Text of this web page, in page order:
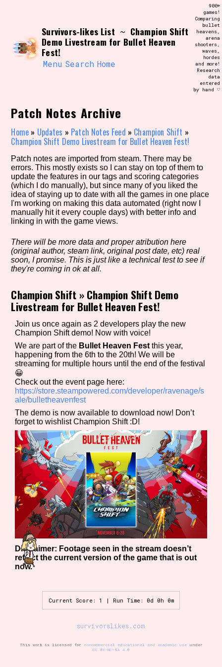
Use the advanced filters to create your
own view of the database. The form will
update as you select, so don't be afraid
to hit the reset button if you've
Genre/Category Tag
Aesthetic Tag
Setting/Story Tag
Game Mode Tag
Control Mode
Run Time
Release Status
Features/Extras
Platform
Primary Sort Options
Survivors-likes List ~ Champion Shift
Demo Livestream for Bullet Heaven
Fest!
Menu Search Home
900+
games!
Comparing
bullet
heavens,
arena
shooters,
waves,
hordes
and more!
Research
data
entered
by hand ♡
Patch Notes Archive
Home » Updates » Patch Notes Feed » Champion Shift »
Champion Shift Demo Livestream for Bullet Heaven Fest!
Patch notes are imported from steam. There may be
errors. This mostly exists so I can stay on top of them to
update the features in our tags and scoring categories
(which I do manually), but since many of you liked the
idea of staying up to date with all the games in one place
I'm working on making this data automated (right now I
manually hit it every couple days) with better info and
linking in with the game views.
There will be more data and proper atribution here
(original author, steam link, original post date, etc) real
soon, I promise. This is just like a technical test to see if
they're coming in ok at all.
Champion Shift »Champion Shift Demo
Livestream for Bullet Heaven Fest!
Join us once again as 2 developers play the new
Champion Shift demo! Now with voice!
We are part of the Bullet Heaven Fest this year,
happening from the 6th to the 20th! We will be
streaming for multiple hours until the end of the festival
😀
Check out the event page here:
https://store.steampowered.com/developer/ravenage/s
ale/bulletheavenfest
The demo is now available to download now! Don’t
forget to wishlist Champion Shift :D!
Disclaimer: Footage seen in the stream doesn’t
reflect the current version of the game that is out
now.
Current Score: 1 | Run Time: 0d 0h 0m
survivorslikes.com
This work is licensed for noncommercial educational and academic useunder
CC BY-NC-SA 4.0